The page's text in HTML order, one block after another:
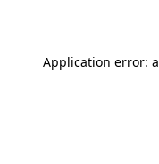
Application error: a